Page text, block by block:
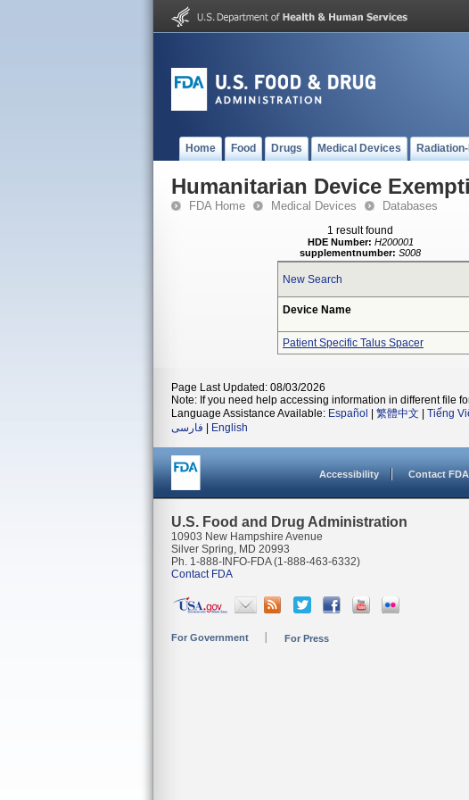
Home Food Drugs Medical Devices
Humanitarian Device
FDA Home Medical Devices Databases
1 result found
HDE Number: H200001
supplementnumber: S008
New Search
Device Name
Patient Specific Talus Spacer
Page Last Updated: 08/03/2026
Note: If you need help accessing information in different file
Language Assistance Available: Español 繁體中文 Tiếng
فارسی
English
Accessibility Contact FDA
U.S. Food and Drug Administration
10903 New Hampshire Avenue
Silver Spring, MD 20993
Ph. 1-888-INFO-FDA (1-888-463-6332)
Contact FDA
For Government For Press